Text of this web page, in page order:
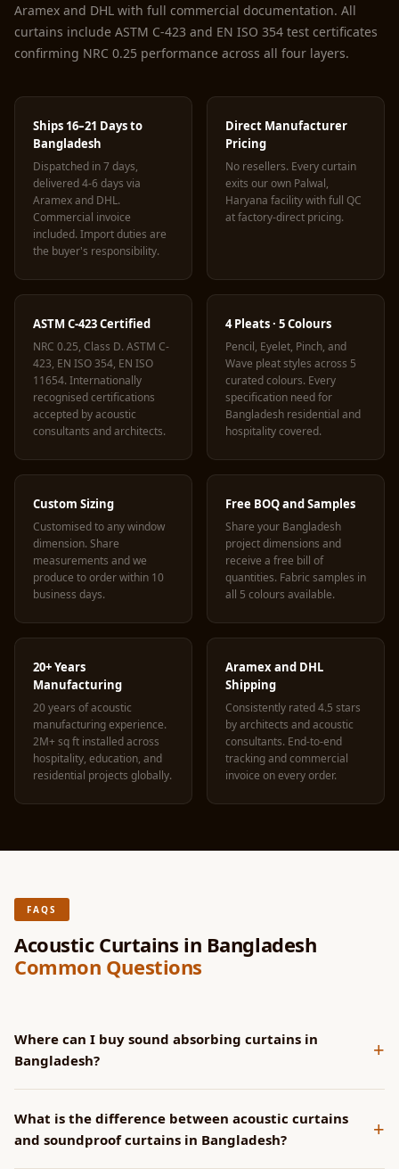
Aramex and DHL with full commercial documentation. All
curtains include ASTM C-423 and EN ISO 354 test certificates
confirming NRC 0.25 performance across all four layers.
Ships 16–21 Days to
Bangladesh
Dispatched in 7 days,
delivered 4-6 days via
Aramex and DHL.
Commercial invoice
included. Import duties are
the buyer's responsibility.
Direct Manufacturer
Pricing
No resellers. Every curtain
exits our own Palwal,
Haryana facility with full QC
at factory-direct pricing.
ASTM C-423 Certified
NRC 0.25, Class D. ASTM C-
423, EN ISO 354, EN ISO
11654. Internationally
recognised certifications
accepted by acoustic
consultants and architects.
4 Pleats · 5 Colours
Pencil, Eyelet, Pinch, and
Wave pleat styles across 5
curated colours. Every
specification need for
Bangladesh residential and
hospitality covered.
Custom Sizing
Customised to any window
dimension. Share
measurements and we
produce to order within 10
business days.
Free BOQ and Samples
Share your Bangladesh
project dimensions and
receive a free bill of
quantities. Fabric samples in
all 5 colours available.
20+ Years
Manufacturing
20 years of acoustic
manufacturing experience.
2M+ sq ft installed across
hospitality, education, and
residential projects globally.
Aramex and DHL
Shipping
Consistently rated 4.5 stars
by architects and acoustic
consultants. End-to-end
tracking and commercial
invoice on every order.
FAQS
Acoustic Curtains in Bangladesh
Common Questions
Where can I buy sound absorbing curtains in
Bangladesh?
+
Bangladesh, shipped from our Palwal, Haryana factory in 4-6
days via Aramex and DHL. Order at mmtacoustixonline.com
What is the difference between acoustic curtains
and soundproof curtains in Bangladesh?
+